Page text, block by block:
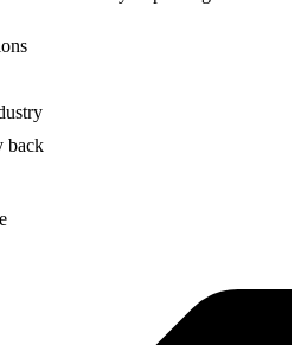
back